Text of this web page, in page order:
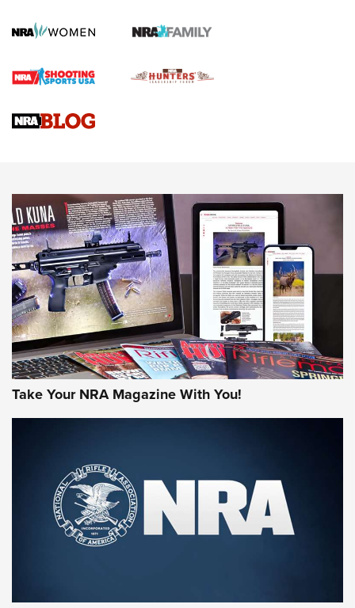
Journal
4 Tasks All Hunters Should Complete Now for the
Upcoming Season | An Official Journal Of The NRA
Know How: Understanding and Obtaining a Cold-Bore Zero |
JOIN THE HUNT
First Look: Gunsmoke Arsenal Tactical
Cigar Protection | An Official Journal Of
The NRA
LIFESTYLE,GUNSMOKE ARSENAL TACTICAL CIGAR PROTECTION
The Bear Hunt That Went Bust—But Made Big History | An
Member's Hunt: The Luck of the Draw | An Official Journal
Take Your NRA Magazine With You!